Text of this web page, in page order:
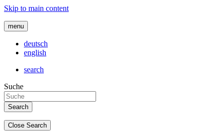
Skip to main content
menu
deutsch
english
search
Suche
Close Search